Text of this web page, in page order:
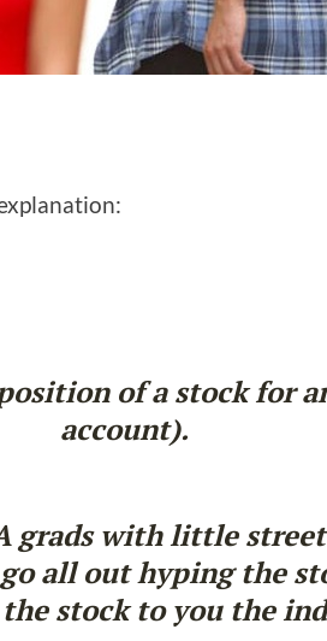
of a stock
account).
with little
all out hyping the
stock to you the